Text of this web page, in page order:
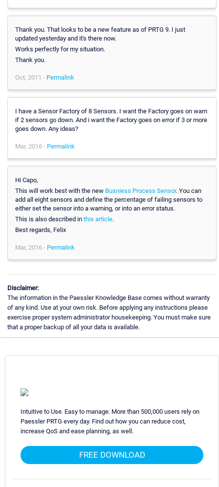
Thank you. That looks to be a new feature as of PRTG 9. I just
updated yesterday and it's there now.
Works perfectly for my situation.
Thank you.
Oct, 2011 - Permalink
I have a Sensor Factory of 8 Sensors. I want the Factory goes on warn
if 2 sensors go down. And i want the Factory goes on error if 3 or more
goes down. Any ideas?
Mar, 2016 - Permalink
Hi Capo,
This will work best with the new Busniess Process Sensor. You can
add all eight sensors and define the percentage of failing sensors to
either set the sensor into a warning, or into an error status.
This is also described in this article.
Best regards, Felix
Mar, 2016 - Permalink
Disclaimer:
The information in the Paessler Knowledge Base comes without warranty
of any kind. Use at your own risk. Before applying any instructions please
exercise proper system administrator housekeeping. You must make sure
that a proper backup of all your data is available.
Intuitive to Use. Easy to manage. More than 500,000 users rely on
Paessler PRTG every day. Find out how you can reduce cost,
increase QoS and ease planning, as well.
FREE DOWNLOAD